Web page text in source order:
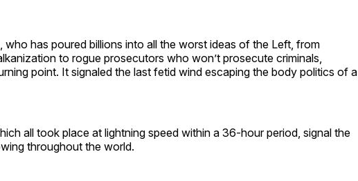
who has poured billions into all the worst ideas of the Left, from
to rogue prosecutors who won’t prosecute criminals,
point. It signaled the last fetid wind escaping the body politics of a
all took place at lightning speed within a 36-hour period, signal the
throughout the world.